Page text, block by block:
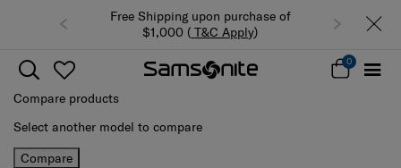
Summer Limited Time Offer: Selected
luggage up to 40% off
Shipping upon purchase of
T&C Apply
0
Compare products
Select another model to compare
Compare